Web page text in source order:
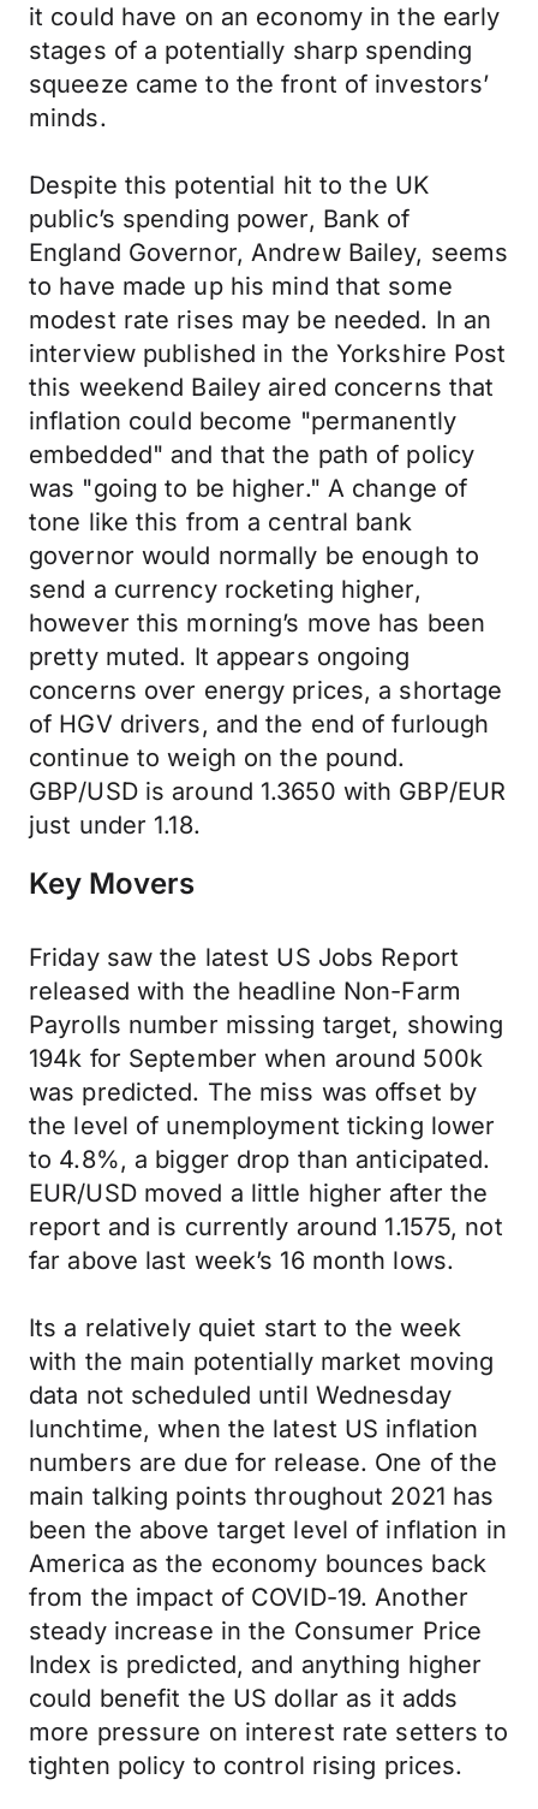
it could have on an economy in the early
stages of a potentially sharp spending
squeeze came to the front of investors’
minds.
Despite this potential hit to the UK
public’s spending power, Bank of
England Governor, Andrew Bailey, seems
to have made up his mind that some
modest rate rises may be needed. In an
interview published in the Yorkshire Post
this weekend Bailey aired concerns that
inflation could become "permanently
embedded" and that the path of policy
was "going to be higher." A change of
tone like this from a central bank
governor would normally be enough to
send a currency rocketing higher,
however this morning’s move has been
pretty muted. It appears ongoing
concerns over energy prices, a shortage
of HGV drivers, and the end of furlough
continue to weigh on the pound.
GBP/USD is around 1.3650 with GBP/EUR
just under 1.18.
Key Movers
Friday saw the latest US Jobs Report
released with the headline Non-Farm
Payrolls number missing target, showing
194k for September when around 500k
was predicted. The miss was offset by
the level of unemployment ticking lower
to 4.8%, a bigger drop than anticipated.
EUR/USD moved a little higher after the
report and is currently around 1.1575, not
far above last week’s 16 month lows.
Its a relatively quiet start to the week
with the main potentially market moving
data not scheduled until Wednesday
lunchtime, when the latest US inflation
numbers are due for release. One of the
main talking points throughout 2021 has
been the above target level of inflation in
America as the economy bounces back
from the impact of COVID-19. Another
steady increase in the Consumer Price
Index is predicted, and anything higher
could benefit the US dollar as it adds
more pressure on interest rate setters to
tighten policy to control rising prices.